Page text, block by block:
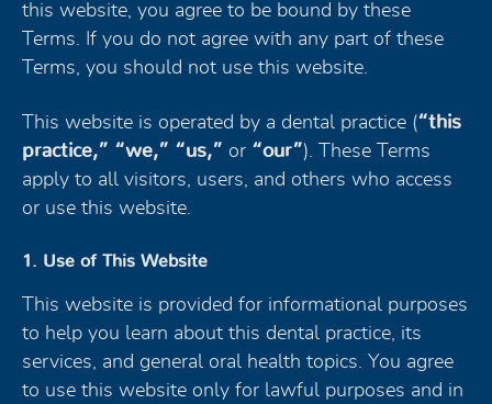
this website, you agree to be bound by these
Terms. If you do not agree with any part of these
Terms, you should not use this website.
This website is operated by a dental practice (“this
practice,” “we,” “us,” or “our”). These Terms
apply to all visitors, users, and others who access
or use this website.
1. Use of This Website
This website is provided for informational purposes
to help you learn about this dental practice, its
services, and general oral health topics. You agree
to use this website only for lawful purposes and in